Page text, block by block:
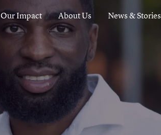
Our Impact About Us News & Stories